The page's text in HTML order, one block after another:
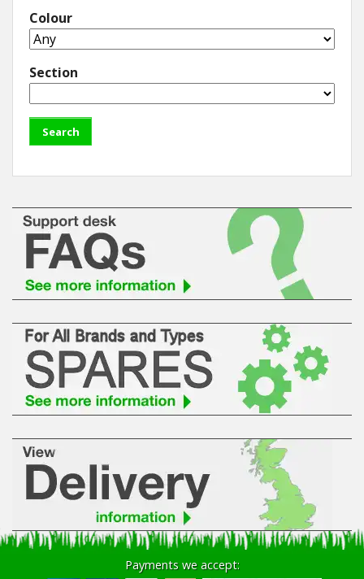
Colour
Section
Payments we accept: